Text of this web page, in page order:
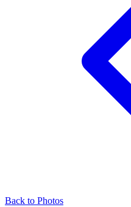
Back to Photos